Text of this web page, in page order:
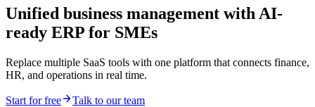
Unified business management with AI-
ready ERP for SMEs
Replace multiple SaaS tools with one platform that connects finance,
HR, and operations in real time.
Start for free
Talk to our team